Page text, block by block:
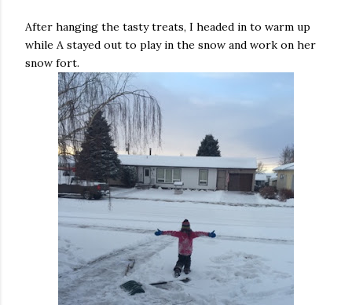
After hanging the tasty treats, I headed in to warm up
while A stayed out to play in the snow and work on her
snow fort.